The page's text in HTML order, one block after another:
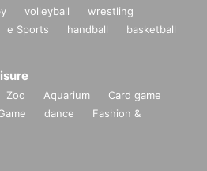
volleyball
wrestling
e Sports handball
basketball
Zoo Aquarium
Card game
dance
Fashion &